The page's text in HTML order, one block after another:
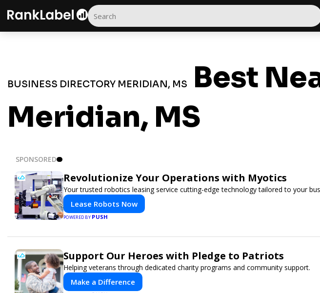
BUSINESS DIRECTORY MERIDIAN, MS
Best
Meridian, MS
SPONSORED
Revolutionize Your Operations with Myotics
Your trusted robotics leasing service cutting-edge technology tailored to your
Lease Robots Now
POWERED BY PUSH
Support Our Heroes with Pledge to Patriots
Helping veterans through dedicated charity programs and community support.
Make a Difference